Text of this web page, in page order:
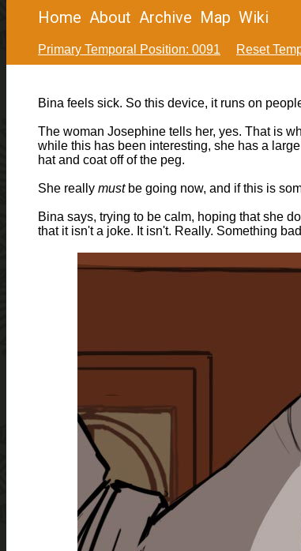
Home About Archive Map Wiki
Primary Temporal Position: 0091 Reset
Bina feels sick. So this device, it runs on
The woman Josephine tells her, yes. That is
while this has been interesting, she has a
hat and coat off of the peg.
She really mustbe going now, and if this is
Bina says, trying to be calm, hoping that she
that it isn't a joke. It isn't. Really. Something